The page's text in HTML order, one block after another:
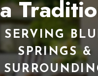
a
SERVING
SPRINGS &